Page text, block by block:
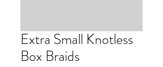
Extra Small Knotless
Box Braids